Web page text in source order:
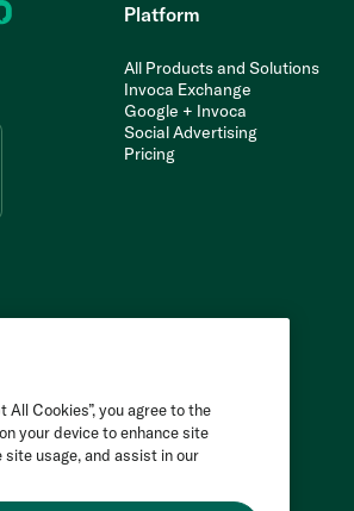
Platform
All Products and Solutions
Invoca Exchange
Google + Invoca
Social Advertising
Pricing
All Cookies”, you agree to the
your device to enhance site
site usage, and assist in our